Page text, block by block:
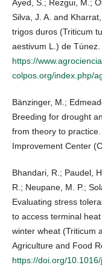
Ayed, S.; Rezgui, M.;
Silva, J. A. and
trigos duros (Triticum
aestivum L.) de Túnez.
https://
colpos.org/index.php/
Bänzinger, M.;
Breeding for drought
from theory to
Improvement Center
Bhandari, R.; Paudel,
R.; Neupane, M. P.;
Evaluating stress
to access terminal
winter wheat (Triticum
Agriculture and Food
https://doi.org/